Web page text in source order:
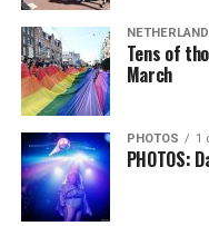
Tens of
March
PHOTOS 1
PHOTOS: